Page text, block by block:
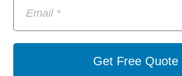
Get Free Quote